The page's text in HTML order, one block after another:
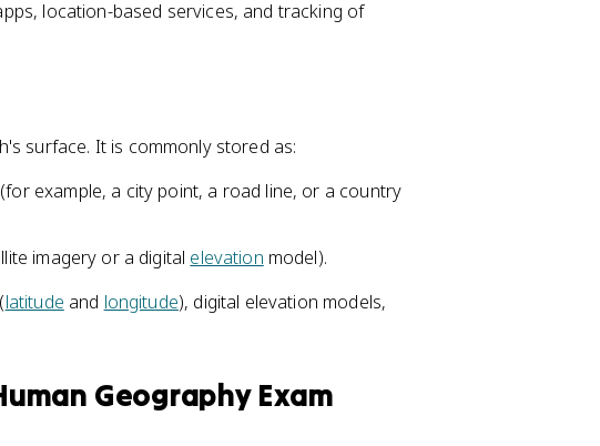
location-based services, and tracking of
surface. It is commonly stored as:
example, a city point, a road line, or a country
imagery or a digital elevation model).
latitude and longitude), digital elevation models,
Geography Exam